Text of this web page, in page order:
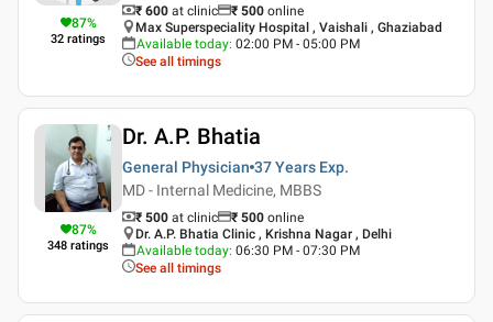
87%
32 ratings
₹ 600 at clinic ₹ 500 online
Max Superspeciality Hospital , Vaishali , Ghaziabad
Available today: 02:00 PM - 05:00 PM
See all timings
87%
348 ratings
Dr. A.P. Bhatia
General Physician 37 Years Exp.
MD - Internal Medicine, MBBS
₹ 500 at clinic ₹ 500 online
Dr. A.P. Bhatia Clinic , Krishna Nagar , Delhi
Available today: 06:30 PM - 07:30 PM
See all timings